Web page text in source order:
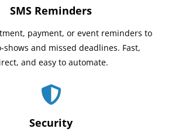
SMS Reminders
payment, or event reminders to
shows and missed deadlines. Fast,
and easy to automate.
Security